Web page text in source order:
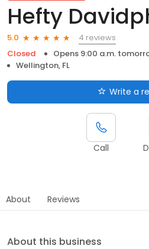
Hefty
5.0
4 reviews
Closed
Opens 9:00 a.m.
Wellington, FL
Write a
Call
About Reviews
About this business